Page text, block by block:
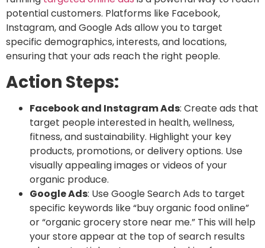
potential customers. Platforms like Facebook,
Instagram, and Google Ads allow you to target
specific demographics, interests, and locations,
ensuring that your ads reach the right people.
Action Steps:
Facebook and Instagram Ads: Create ads that
target people interested in health, wellness,
fitness, and sustainability. Highlight your key
products, promotions, or delivery options. Use
visually appealing images or videos of your
organic produce.
Google Ads: UseGoogle Search Ads to target
specific keywords like “buy organic food online”
or “organic grocery store near me.” This will help
your store appear at the top of search results